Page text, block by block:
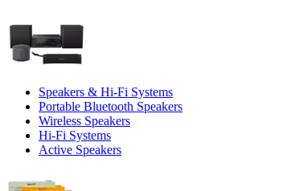
Speakers & Hi-Fi Systems
Portable Bluetooth Speakers
Wireless Speakers
Hi-Fi Systems
Active Speakers